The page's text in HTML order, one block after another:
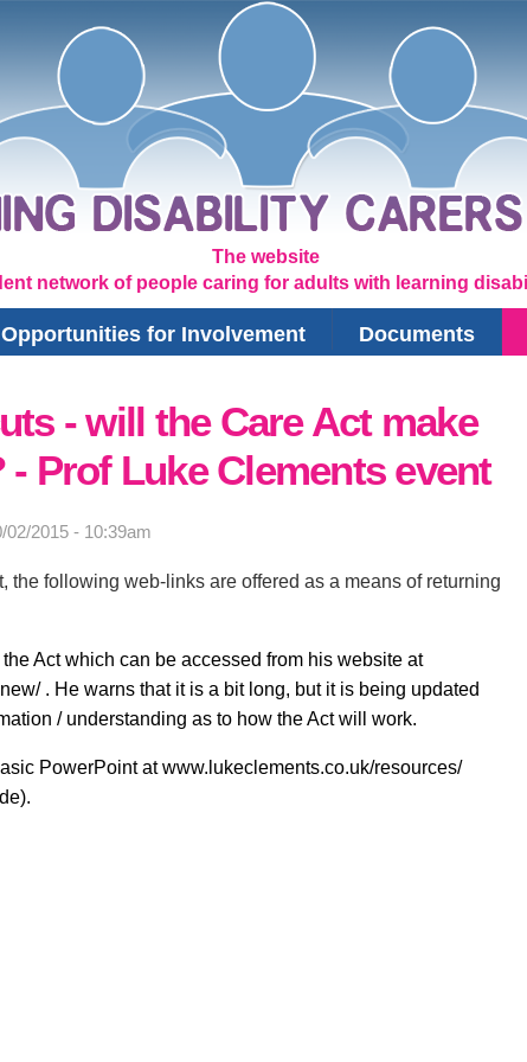
The website
network of people caring for adults with learning
Opportunities for Involvement Documents
- will the Care Act make
Prof Luke Clements event
02/2015 - 10:39am
the following web-links are offered as a means of returning
Act which can be accessed from his website at
. He warns that it is a bit long, but it is being updated
/ understanding as to how the Act will work.
PowerPoint atwww.lukeclements.co.uk/resources/